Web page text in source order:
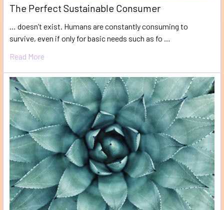
The Perfect Sustainable Consumer
… doesn’t exist. Humans are constantly consuming to
survive, even if only for basic needs such as fo …
Read More